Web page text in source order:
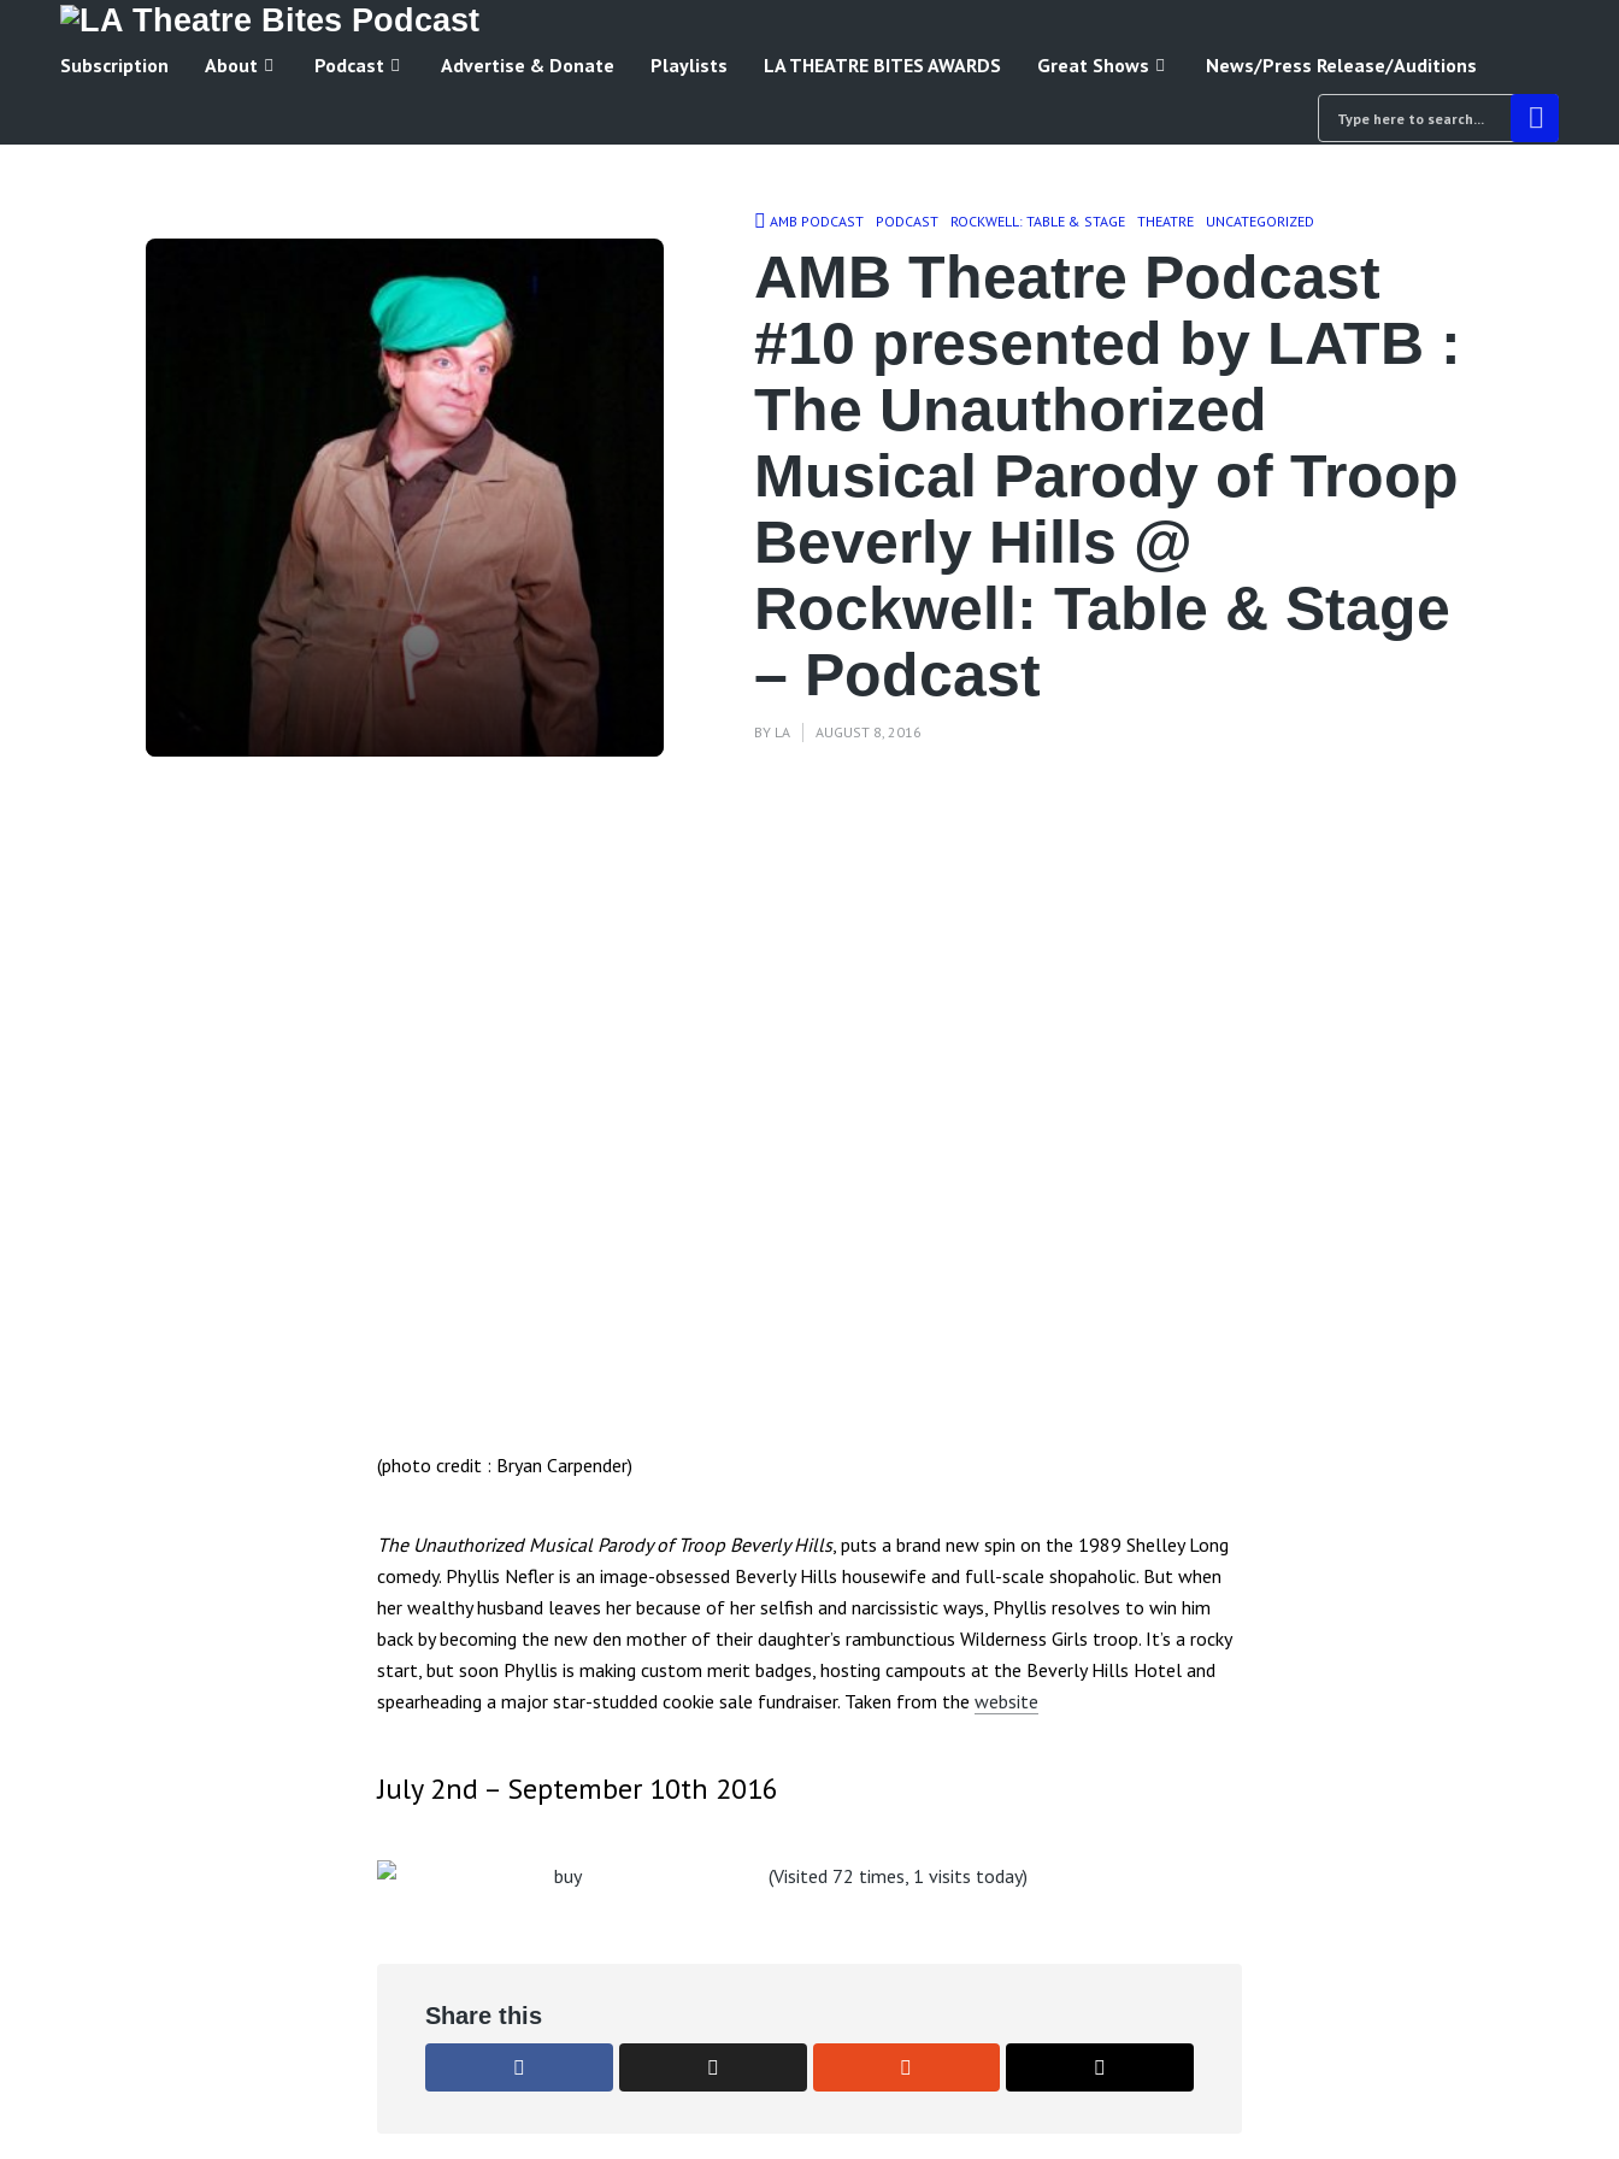
Subscription About Podcast Advertise & Donate Playlists LA THEATRE BITES AWARDS Great Shows News/Press Release/Auditions
AMB PODCAST PODCAST ROCKWELL: TABLE & STAGE THEATRE UNCATEGORIZED
AMB Theatre Podcast
#10 presented by LATB :
The Unauthorized
Musical Parody of Troop
Beverly Hills @
Rockwell: Table & Stage
– Podcast
BY LA AUGUST 8, 2016
(photo credit : Bryan Carpender)
The Unauthorized Musical Parody of Troop Beverly Hills, puts a brand new spin on the 1989 Shelley Long
comedy. Phyllis Nefler is an image-obsessed Beverly Hills housewife and full-scale shopaholic. But when
her wealthy husband leaves her because of her selfish and narcissistic ways, Phyllis resolves to win him
back by becoming the new den mother of their daughter’s rambunctious Wilderness Girls troop. It’s a rocky
start, but soon Phyllis is making custom merit badges, hosting campouts at the Beverly Hills Hotel and
spearheading a major star-studded cookie sale fundraiser. Taken from the website
July 2nd – September 10th 2016
(Visited 72 times, 1 visits today)
Share this